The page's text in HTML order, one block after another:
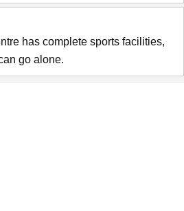
has complete sports facilities,
go alone.